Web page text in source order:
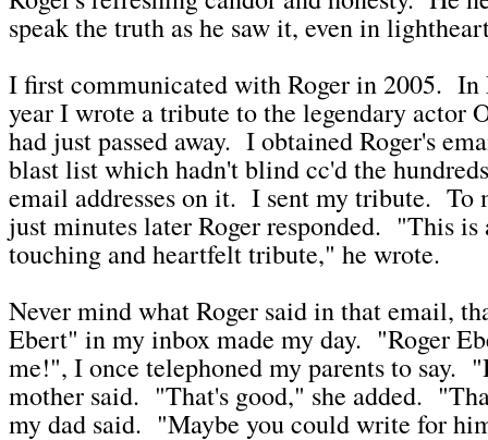
speak the truth as he saw it, even in
I first communicated with Roger in 2005. In
year I wrote a tribute to the legendary actor
had just passed away. I obtained Roger's
blast list which hadn't blind cc'd the
email addresses on it. I sent my tribute. To
just minutes later Roger responded. "This is
touching and heartfelt tribute," he wrote.
Never mind what Roger said in that email,
Ebert" in my inbox made my day. "Roger
me!", I once telephoned my parents to say.
mother said. "That's good," she added.
my dad said. "Maybe you could write for